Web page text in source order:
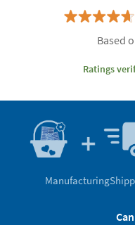
Based
Ratings
Manufacturing